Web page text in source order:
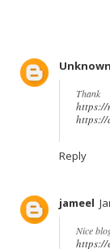
Unknown
https://
https://
Reply
jameel
Nice
https://